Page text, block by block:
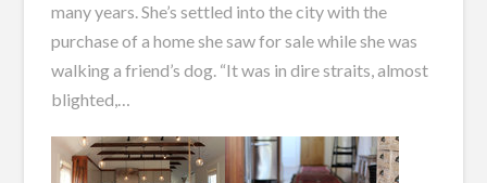
many years. She’s settled into the city with the
purchase of a home she saw for sale while she was
walking a friend’s dog. “It was in dire straits, almost
blighted,…